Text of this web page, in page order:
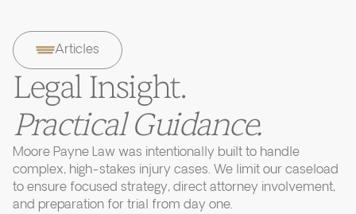
Articles
Legal Insight.
Practical Guidance.
Moore Payne Law was intentionally built to handle
complex, high-stakes injury cases. We limit our caseload
to ensure focused strategy, direct attorney involvement,
and preparation for trial from day one.